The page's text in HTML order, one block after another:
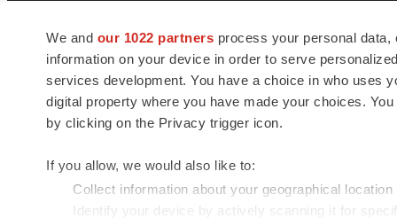
We and our 1022 partners process your personal
information on your device in order to serve
services development. You have a choice in who uses
digital property where you have made your choices.
by clicking on the Privacy trigger icon.
If you allow, we would also like to:
Collect information about your geographical
Identify your device by actively scanning it for
news and jobs. We provide essential
insights, opportunities and tools to
connect innovative organizations and
talented professionals who advance
health and quality of life across the globe.
© 1985 - 2026 BioSpace.com. All rights reserved.